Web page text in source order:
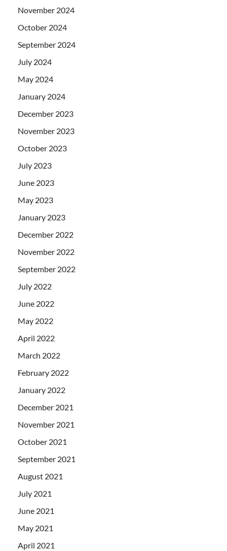
November 2024
October 2024
September 2024
July 2024
May 2024
January 2024
December 2023
November 2023
October 2023
July 2023
June 2023
May 2023
January 2023
December 2022
November 2022
September 2022
July 2022
June 2022
May 2022
April 2022
March 2022
February 2022
January 2022
December 2021
November 2021
October 2021
September 2021
August 2021
July 2021
June 2021
May 2021
April 2021